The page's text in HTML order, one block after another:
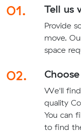
01.
Tell us
Provide
move.
space
02.
We'll find
quality
You can
to find